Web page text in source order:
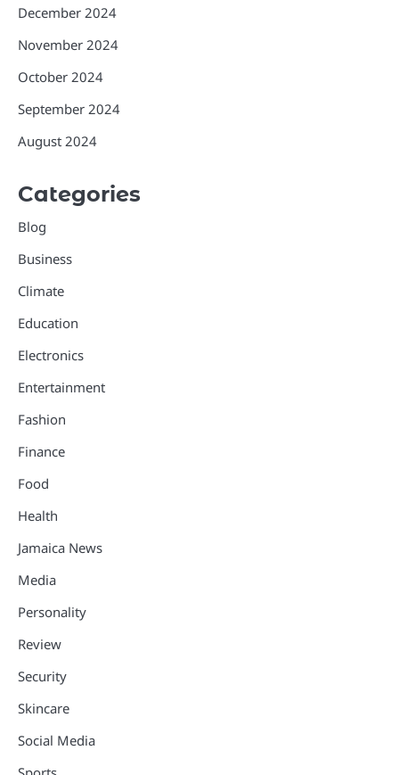
December 2024
November 2024
October 2024
September 2024
August 2024
Categories
Blog
Business
Climate
Education
Electronics
Entertainment
Fashion
Finance
Food
Health
Jamaica News
Media
Personality
Review
Security
Skincare
Social Media